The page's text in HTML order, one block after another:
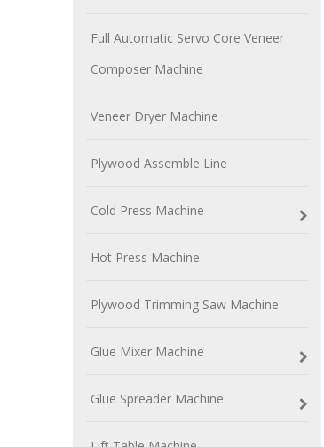
Full Automatic Servo Core Veneer
Composer Machine
Veneer Dryer Machine
Plywood Assemble Line
Cold Press Machine
Hot Press Machine
Plywood Trimming Saw Machine
Glue Mixer Machine
Glue Spreader Machine